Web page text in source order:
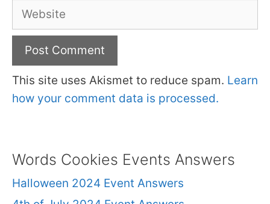
Website
This site uses Akismet to reduce spam. Learn
how your comment data is processed.
Words Cookies Events Answers
Halloween 2024 Event Answers